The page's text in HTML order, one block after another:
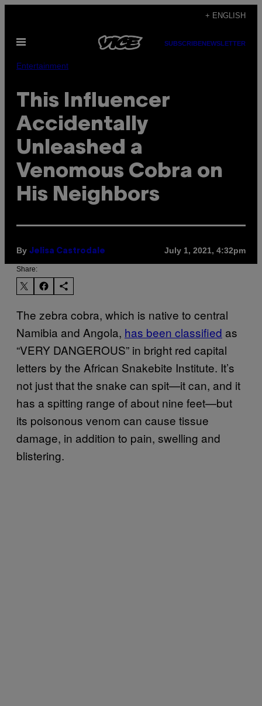
content
+ ENGLISH
Open
SUBSCRIBENEWSLETTER
Entertainment
This Influencer
Accidentally
Unleashed a
Venomous Cobra on
His Neighbors
By Jelisa Castrodale July 1, 2021, 4:32pm
Share:
The zebra cobra, which is native to central
Namibia and Angola, has been classified as
“VERY DANGEROUS” in bright red capital
letters by the African Snakebite Institute. It’s
not just that the snake can spit—it can, and it
has a spitting range of about nine feet—but
its poisonous venom can cause tissue
damage, in addition to pain, swelling and
blistering.